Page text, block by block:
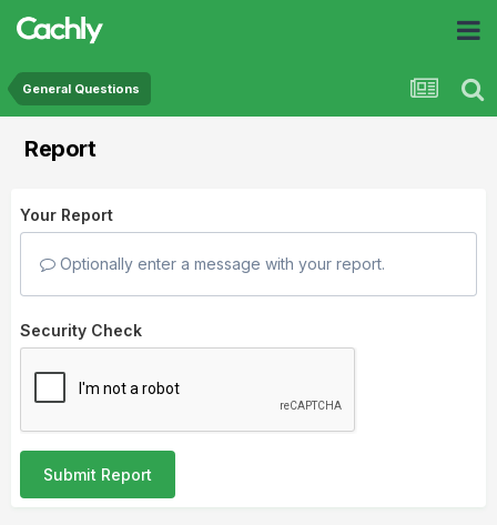
General Questions
Report
Your Report
Optionally enter a message with your report.
Security Check
Submit Report